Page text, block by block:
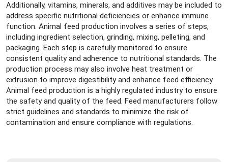
Additionally, vitamins, minerals, and additives may be included to
address specific nutritional deficiencies or enhance immune
function. Animal feed production involves a series of steps,
including ingredient selection, grinding, mixing, pelleting, and
packaging. Each step is carefully monitored to ensure
consistent quality and adherence to nutritional standards. The
production process may also involve heat treatment or
extrusion to improve digestibility and enhance feed efficiency.
Animal feed production is a highly regulated industry to ensure
the safety and quality of the feed. Feed manufacturers follow
strict guidelines and standards to minimize the risk of
contamination and ensure compliance with regulations.